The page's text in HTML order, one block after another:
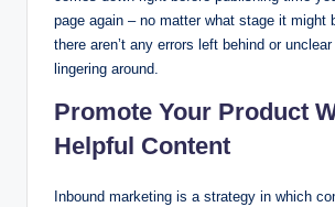
page again – no matter what stage it might
there aren’t any errors left behind or unclear
lingering around.
Promote Your Product
Helpful Content
Inbound marketing is a strategy in which